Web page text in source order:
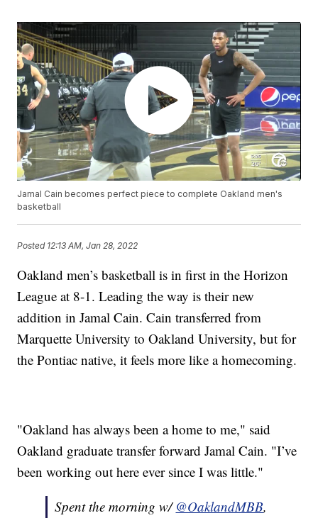
Jamal Cain becomes perfect piece to complete Oakland men's
basketball
Posted 12:13 AM, Jan 28, 2022
Oakland men’s basketball is in first in the Horizon
League at 8-1. Leading the way is their new
addition in Jamal Cain. Cain transferred from
Marquette University to Oakland University, but for
the Pontiac native, it feels more like a homecoming.
"Oakland has always been a home to me," said
Oakland graduate transfer forward Jamal Cain. "I’ve
been working out here ever since I was little."
Spent the morning w/@OaklandMBB,